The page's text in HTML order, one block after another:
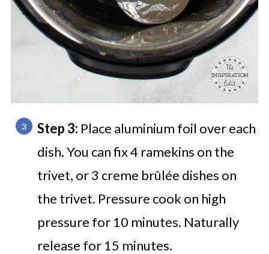
Step 3: Place aluminium foil over each
dish. You can fix 4 ramekins on the
trivet, or 3 creme brûlée dishes on
the trivet. Pressure cook on high
pressure for 10 minutes. Naturally
release for 15 minutes.